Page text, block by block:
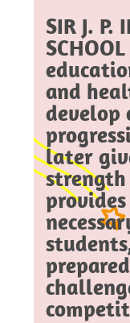
SIR J. P.
and
develop
later